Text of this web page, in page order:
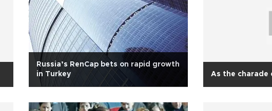
Russia’s RenCap bets on rapid growth
in Turkey
As the charade